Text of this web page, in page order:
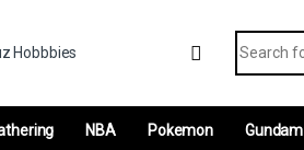
NBA Pokemon Gundam